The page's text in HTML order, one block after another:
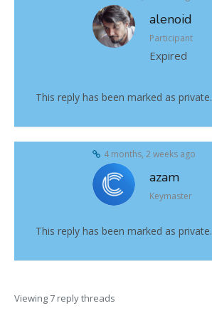
alenoid
Participant
Expired
This reply has been marked as private.
4 months, 2 weeks ago
azam
Keymaster
This reply has been marked as private.
Viewing 7 reply threads